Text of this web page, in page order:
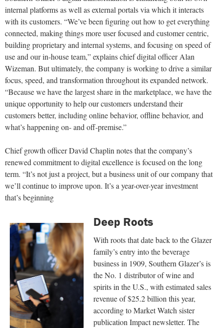
internal platforms as well as external portals via which it interacts
with its customers. “We’ve been figuring out how to get everything
connected, making things more user focused and customer centric,
building proprietary and internal systems, and focusing on speed of
use and our in-house team,” explains chief digital officer Alan
Wizeman. But ultimately, the company is working to drive a similar
focus, speed, and transformation throughout its expanded network.
“Because we have the largest share in the marketplace, we have the
unique opportunity to help our customers understand their
customers better, including online behavior, offline behavior, and
what’s happening on- and off-premise.”
Chief growth officer David Chaplin notes that the company’s
renewed commitment to digital excellence is focused on the long
term. “It’s not just a project, but a business unit of our company that
we’ll continue to improve upon. It’s a year-over-year investment
that’s beginning
Deep Roots
With roots that date back to the Glazer
family’s entry into the beverage
business in 1909, Southern Glazer’s is
the No. 1 distributor of wine and
spirits in the U.S., with estimated sales
revenue of $25.2 billion this year,
according to MarketWatchsister
publication Impact newsletter. The